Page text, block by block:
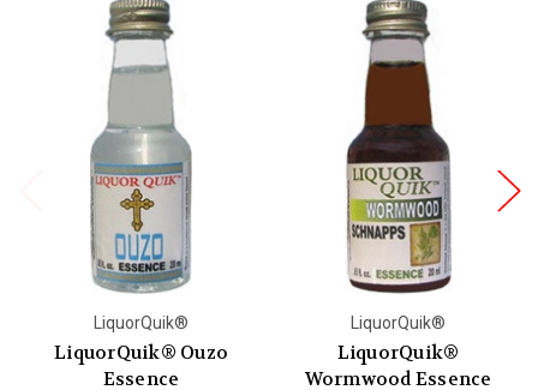
LiquorQuik®
LiquorQuik® Ouzo
Essence
LiquorQuik®
LiquorQuik®
Wormwood Essence